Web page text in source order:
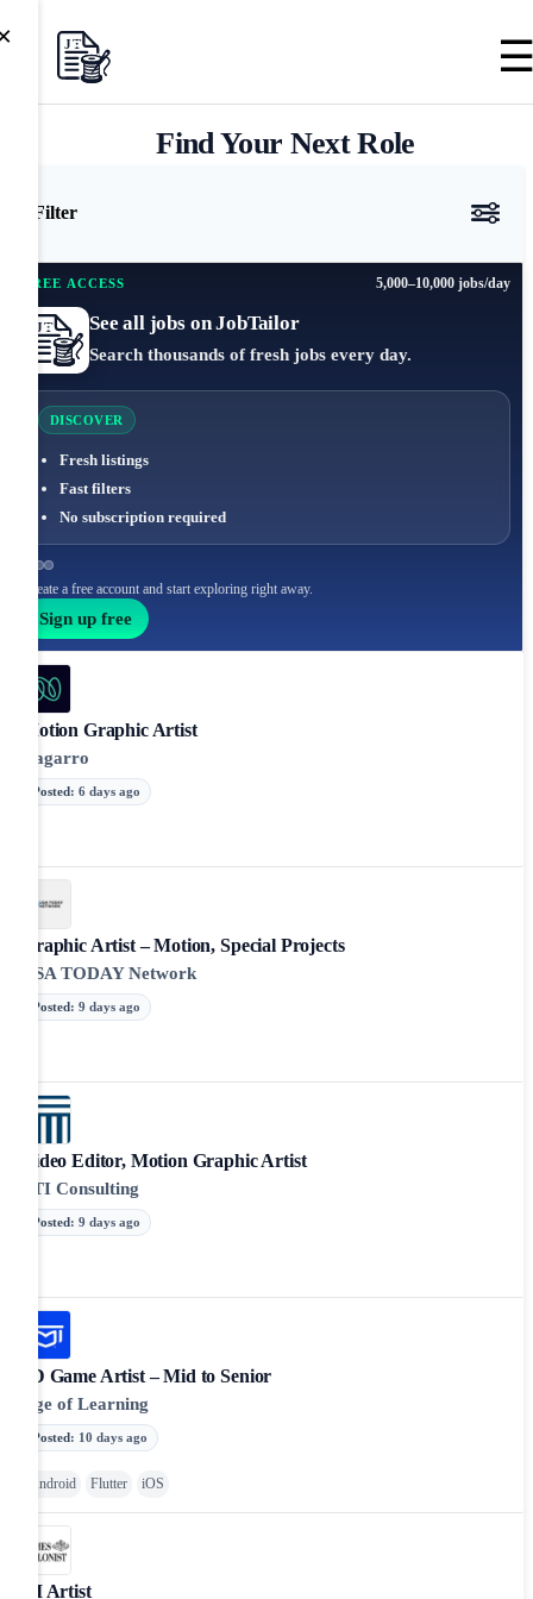
Find Your Next Role
Filter
FREE ACCESS 5,000–10,000 jobs/day
See all jobs on JobTailor
Search thousands of fresh jobs every day.
DISCOVER
Fresh listings
Fast filters
No subscription required
Create a free account and start exploring right away.
Sign up free
Motion Graphic Artist
Nagarro
Posted: 6 days ago
Graphic Artist – Motion, Special Projects
USA TODAY Network
Posted: 9 days ago
Video Editor, Motion Graphic Artist
FTI Consulting
Posted: 9 days ago
2D Game Artist – Mid to Senior
Age of Learning
Posted: 10 days ago
Android Flutter iOS
UI Artist